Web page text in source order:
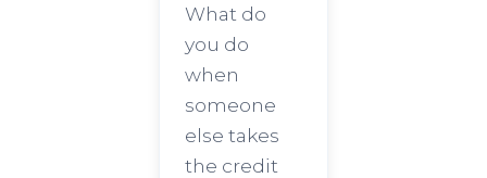
What do
you do
when
someone
else takes
the credit